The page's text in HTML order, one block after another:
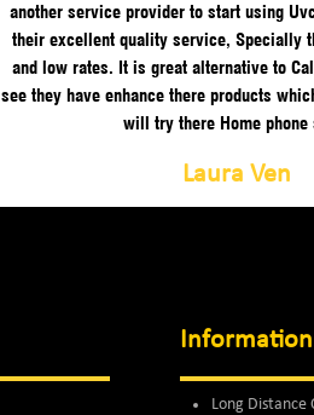
another service provider to start using
their excellent quality service, Specially
and low rates. It is great alternative to
see they have enhance there products
will try there Home phone
Laura Ven
Information
Long Distance